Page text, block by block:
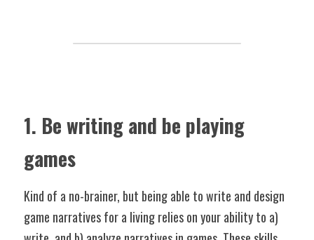
1. Be writing and be playing
games
Kind of a no-brainer, but being able to write and design
game narratives for a living relies on your ability to a)